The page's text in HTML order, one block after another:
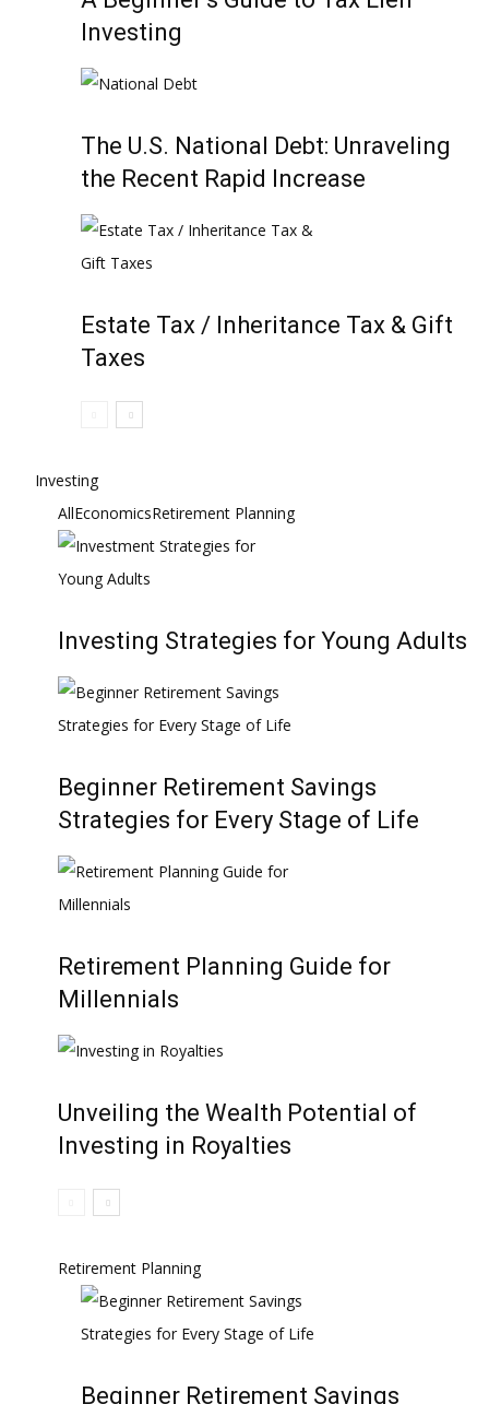
Investing
The U.S. National Debt: Unraveling
the Recent Rapid Increase
Estate Tax / Inheritance Tax & Gift
Taxes
Investing
AllEconomicsRetirement Planning
Investing Strategies for Young Adults
Beginner Retirement Savings
Strategies for Every Stage of Life
Retirement Planning Guide for
Millennials
Unveiling the Wealth Potential of
Investing in Royalties
Retirement Planning
Beginner Retirement Savings